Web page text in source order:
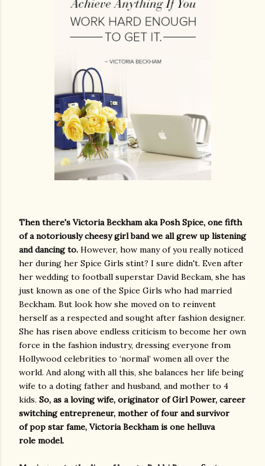
Then there's Victoria Beckham aka Posh Spice, one fifth
of a notoriously cheesy girl band we all grew up listening
and dancing to. However, how many of you really noticed
her during her Spice Girls stint? I sure didn't. Even after
her wedding to football superstar David Beckam, she has
just known as one of the Spice Girls who had married
Beckham. But look how she moved on to reinvent
herself as a respected and sought after fashion designer.
She has risen above endless criticism to become her own
force in the fashion industry, dressing everyone from
Hollywood celebrities to ‘normal’ women all over the
world. And along with all this, she balances her life being
wife to a doting father and husband, and mother to 4
kids. So, as a loving wife, originator of Girl Power, career
switching entrepreneur, mother of four and survivor
of pop star fame, Victoria Beckham is one helluva
role model.